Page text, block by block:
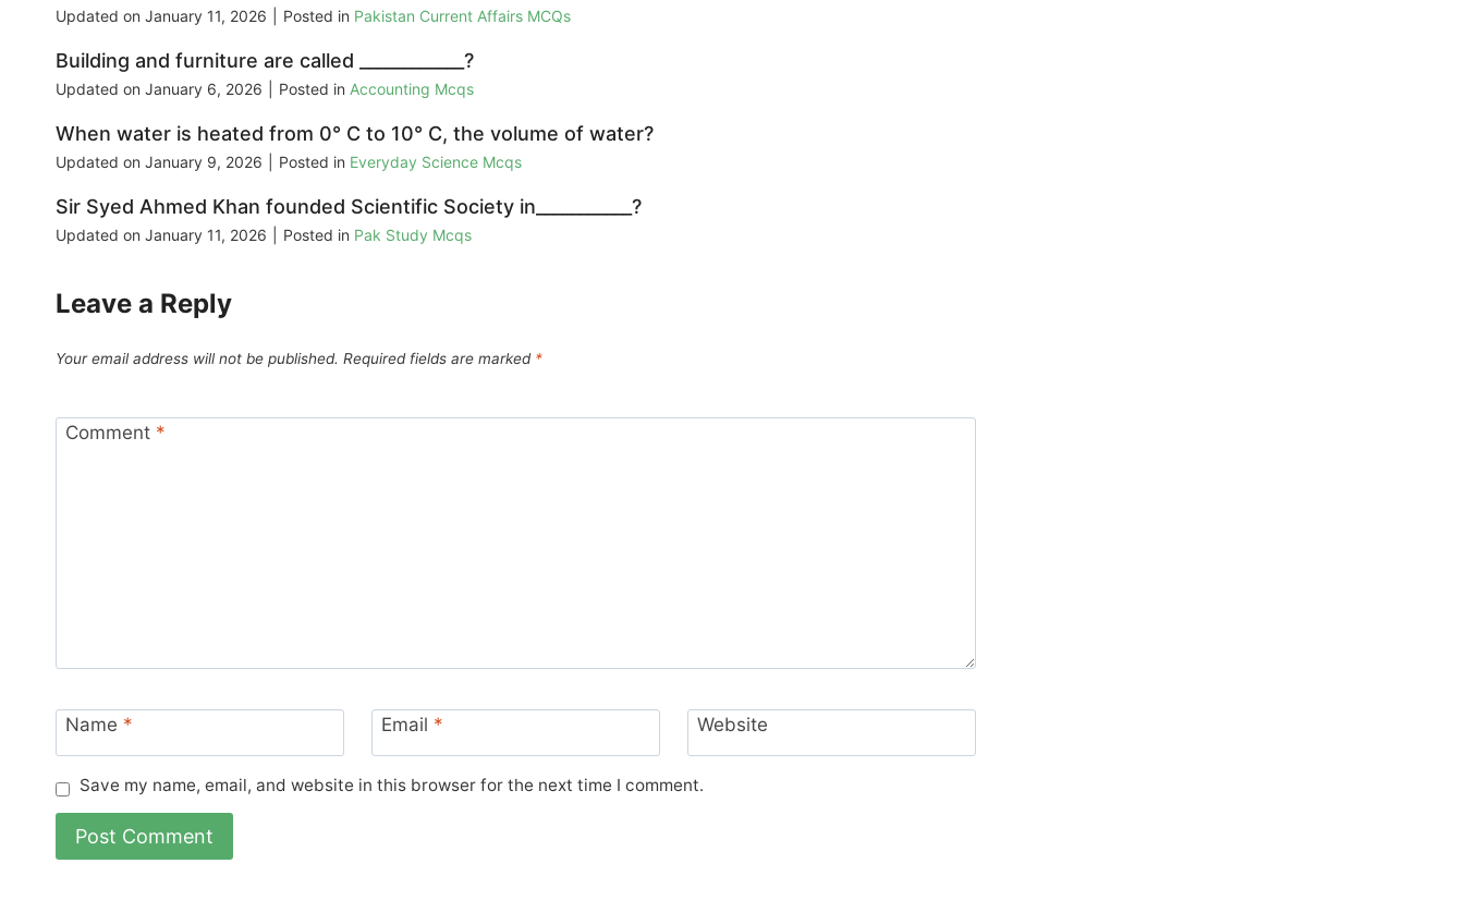
Updated on January 11, 2026 Posted in Pakistan Current Affairs MCQs
Building and furniture are called ____________?
Updated on January 6, 2026 Posted in Accounting Mcqs
When water is heated from 0° C to 10° C, the volume of water?
Updated on January 9, 2026 Posted in Everyday Science Mcqs
Sir Syed Ahmed Khan founded Scientific Society in___________?
Updated on January 11, 2026 Posted in Pak Study Mcqs
Leave a Reply
Your email address will not be published. Required fields are marked *
Comment *
Name * Email * Website
Save my name, email, and website in this browser for the next time I comment.